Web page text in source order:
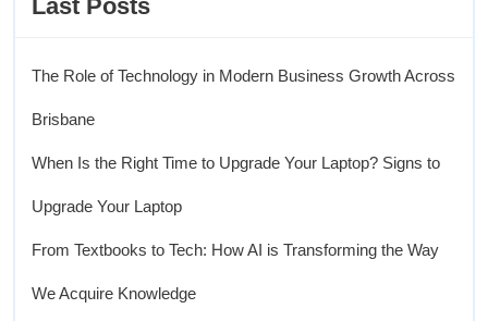
Last Posts
The Role of Technology in Modern Business Growth Across
Brisbane
When Is the Right Time to Upgrade Your Laptop? Signs to
Upgrade Your Laptop
From Textbooks to Tech: How AI is Transforming the Way
We Acquire Knowledge